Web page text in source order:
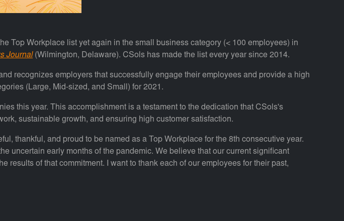
Top Workplace list yet again in the small business category (< 100 employees) in
Journal(Wilmington, Delaware). CSols has made the list every year since 2014.
recognizes employers that successfully engage their employees and provide a high
(Large, Mid-sized, and Small) for 2021.
this year. This accomplishment is a testament to the dedication that CSols's
sustainable growth, and ensuring high customer satisfaction.
thankful, and proud to be named as a Top Workplace for the 8th consecutive year.
uncertain early months of the pandemic. We believe that our current significant
results of that commitment. I want to thank each of our employees for their past,